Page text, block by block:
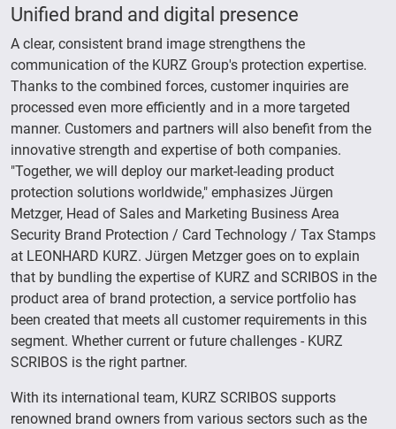
Unified brand and digital presence
A clear, consistent brand image strengthens the
communication of the KURZ Group's protection expertise.
Thanks to the combined forces, customer inquiries are
processed even more efficiently and in a more targeted
manner. Customers and partners will also benefit from the
innovative strength and expertise of both companies.
"Together, we will deploy our market-leading product
protection solutions worldwide," emphasizes Jürgen
Metzger, Head of Sales and Marketing Business Area
Security Brand Protection / Card Technology / Tax Stamps
at LEONHARD KURZ. Jürgen Metzger goes on to explain
that by bundling the expertise of KURZ and SCRIBOS in the
product area of brand protection, a service portfolio has
been created that meets all customer requirements in this
segment. Whether current or future challenges - KURZ
SCRIBOS is the right partner.
With its international team, KURZ SCRIBOS supports
renowned brand owners from various sectors such as the